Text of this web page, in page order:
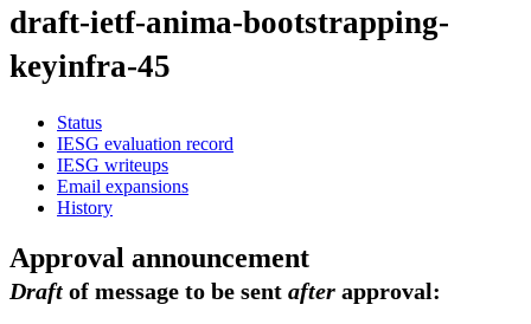
draft-ietf-anima-bootstrapping-
keyinfra-45
Status
IESG evaluation record
IESG writeups
Email expansions
History
Approval announcement
Draft of message to be sent after approval: